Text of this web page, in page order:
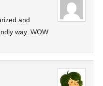
and
way. WOW